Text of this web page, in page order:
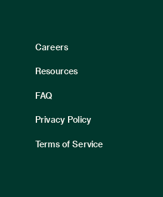
Column
Careers
Resources
FAQ
Privacy Policy
Terms of Service